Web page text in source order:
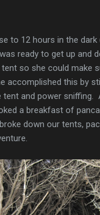
to 12 hours in the dark
ready to get up and
so she could make
accomplished this by
and power sniffing.
a breakfast of
down our tents,